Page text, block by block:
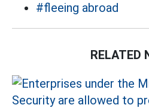
#fleeing abroad
RELATED